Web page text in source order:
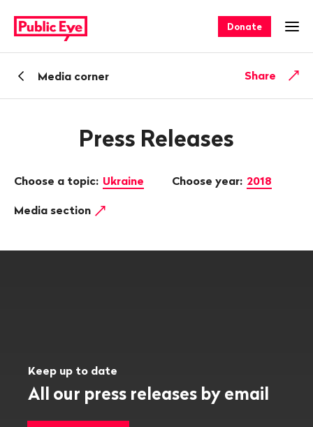
publiceye.ch
navigation
Donate
BackMedia corner Share
Press Releases
Choose a topic: Ukraine Choose year: 2018
Media section
Keep up to date
All our press releases by email